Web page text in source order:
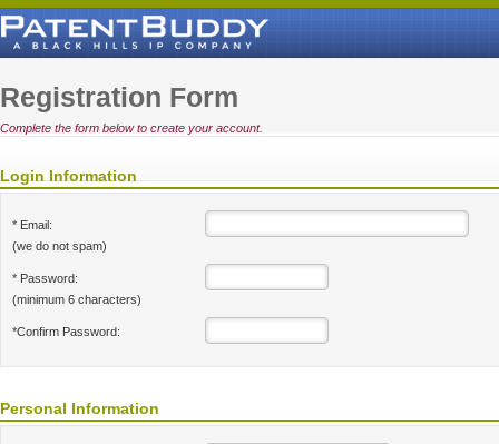
Registration Form
Complete the form below to create your account.
Login Information
* Email:
(we do not spam)
* Password:
(minimum 6 characters)
*Confirm Password:
Personal Information